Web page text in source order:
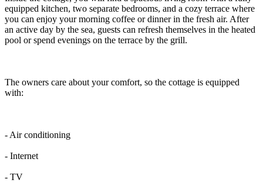
equipped kitchen, two separate bedrooms, and a cozy terrace where
you can enjoy your morning coffee or dinner in the fresh air. After
an active day by the sea, guests can refresh themselves in the heated
pool or spend evenings on the terrace by the grill.
The owners care about your comfort, so the cottage is equipped
with:
- Air conditioning
- Internet
- TV